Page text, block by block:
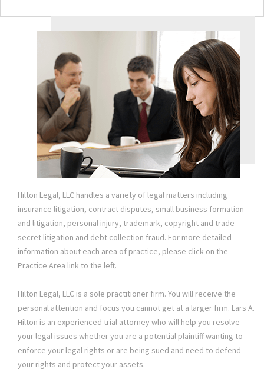
Hilton Legal, LLC handles a variety of legal matters including
insurance litigation, contract disputes, small business formation
and litigation, personal injury, trademark, copyright and trade
secret litigation and debt collection fraud. For more detailed
information about each area of practice, please click on the
Practice Area link to the left.
Hilton Legal, LLC is a sole practitioner firm. You will receive the
personal attention and focus you cannot get at a larger firm. Lars A.
Hilton is an experienced trial attorney who will help you resolve
your legal issues whether you are a potential plaintiff wanting to
enforce your legal rights or are being sued and need to defend
your rights and protect your assets.